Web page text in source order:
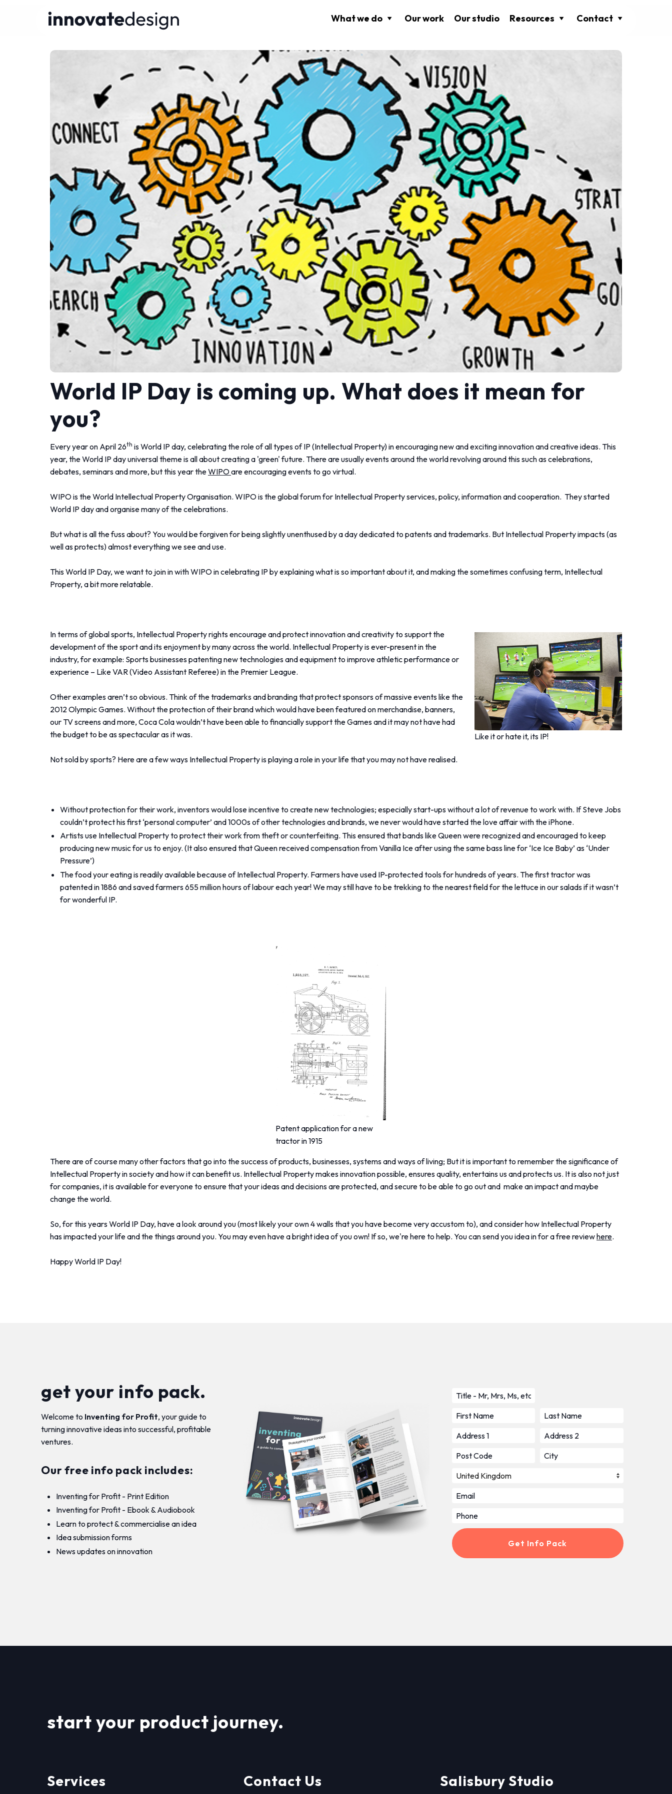
What we do Our work Our studio Resources Contact
World IP Day is coming up. What does it mean for
you?
Every year on April 26th is World IP day, celebrating the role of all types of IP (Intellectual Property) in encouraging new and exciting innovation and creative ideas. This
year, the World IP day universal theme is all about creating a 'green' future. There are usually events around the world revolving around this such as celebrations,
debates, seminars and more, but this year theWIPOare encouraging events to go virtual.
WIPO is the World Intellectual Property Organisation. WIPO is the global forum for Intellectual Property services, policy, information and cooperation. They started
World IP day and organise many of the celebrations.
But what is all the fuss about? You would be forgiven for being slightly unenthused by a day dedicated to patents and trademarks. But Intellectual Property impacts (as
well as protects) almost everything we see and use.
This World IP Day, we want to join in with WIPO in celebrating IP by explaining what is so important about it, and making the sometimes confusing term, Intellectual
Property, a bit more relatable.
Like it or hate it, its IP!
In terms of global sports, Intellectual Property rights encourage and protect innovation and creativity to support the
development of the sport and its enjoyment by many across the world. Intellectual Property is ever-present in the
industry, for example: Sports businesses patenting new technologies and equipment to improve athletic performance or
experience – Like VAR (Video Assistant Referee) in the Premier League.
Other examples aren’t so obvious. Think of the trademarks and branding that protect sponsors of massive events like the
2012 Olympic Games. Without the protection of their brand which would have been featured on merchandise, banners,
our TV screens and more, Coca Cola wouldn’t have been able to financially support the Games and it may not have had
the budget to be as spectacular as it was.
Not sold by sports? Here are a few ways Intellectual Property is playing a role in your life that you may not have realised.
Without protection for their work, inventors would lose incentive to create new technologies; especially start-ups without a lot of revenue to work with. If Steve Jobs
couldn’t protect his first ‘personal computer’ and 1000s of other technologies and brands, we never would have started the love affair with the iPhone.
Artists use Intellectual Property to protect their work from theft or counterfeiting. This ensured that bands like Queen were recognized and encouraged to keep
producing new music for us to enjoy. (It also ensured that Queen received compensation from Vanilla Ice after using the same bass line for ‘Ice Ice Baby’ as ‘Under
Pressure’)
The food your eating is readily available because of Intellectual Property. Farmers have used IP-protected tools for hundreds of years. The first tractor was
patented in 1886 and saved farmers 655 million hours of labour each year! We may still have to be trekking to the nearest field for the lettuce in our salads if it wasn’t
for wonderful IP.
Patent application for a new
tractor in 1915
There are of course many other factors that go into the success of products, businesses, systems and ways of living; But it is important to remember the significance of
Intellectual Property in society and how it can benefit us. Intellectual Property makes innovation possible, ensures quality, entertains us and protects us. It is also not just
for companies, it is available for everyone to ensure that your ideas and decisions are protected, and secure to be able to go out and make an impact and maybe
change the world.
So, for this years World IP Day, have a look around you (most likely your own 4 walls that you have become very accustom to), and consider how Intellectual Property
has impacted your life and the things around you. You may even have a bright idea of you own! If so, we're here to help. You can send you idea in for a free reviewhere.
Happy World IP Day!
get your info pack.
Welcome to Inventing for Profit, your guide to
turning innovative ideas into successful, profitable
ventures.
Our free info pack includes:
Inventing for Profit - Print Edition
Inventing for Profit - Ebook & Audiobook
Learn to protect & commercialise an idea
Idea submission forms
News updates on innovation
start your product journey.
Services Contact Us Salisbury Studio